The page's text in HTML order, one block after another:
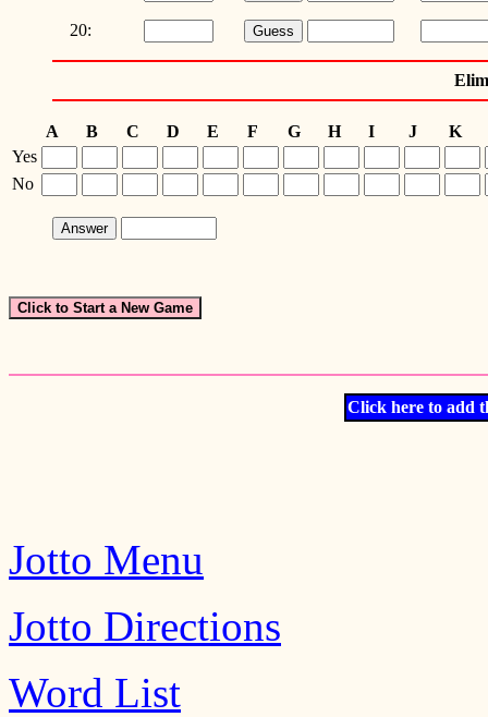
20:
A B C D E F G H I J K
Yes
No
Click here to add
Jotto Menu
Jotto Directions
Word List